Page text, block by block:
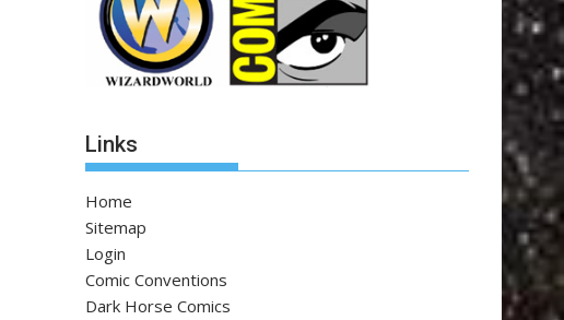
Links
Home
Sitemap
Login
Comic Conventions
Dark Horse Comics